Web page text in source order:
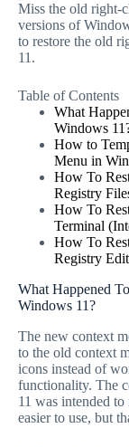
Miss the old right-
versions of
to restore the old
11.
Table of Contents
What
Windows
How to
Menu in
How To
Registry
How To
Terminal
How To
Registry
What Happened
Windows 11?
The new context
to the old context
icons instead of
functionality. The
11 was intended
easier to use, but